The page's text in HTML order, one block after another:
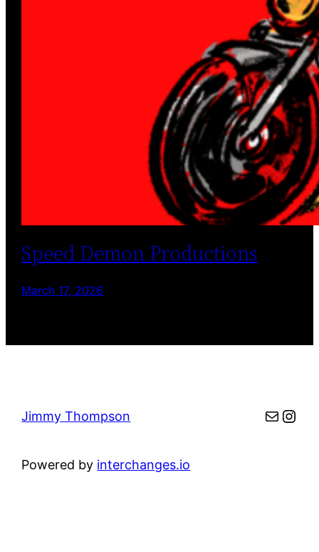
Speed Demon Productions
March 17, 2026
Jimmy Thompson Mail
Powered by interchanges.io